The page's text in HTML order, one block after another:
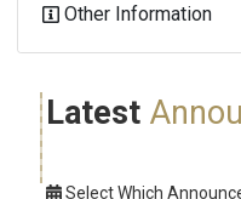
Latest
Select Which
Other Information